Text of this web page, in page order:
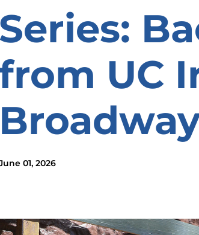
Series:
UC
01, 2026